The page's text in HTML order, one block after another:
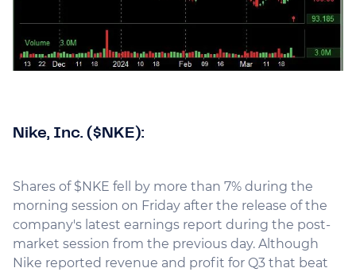
Nike, Inc. ($NKE):
Shares of $NKE fell by more than 7% during the
morning session on Friday after the release of the
company's latest earnings report during the post-
market session from the previous day. Although
Nike reported revenue and profit for Q3 that beat